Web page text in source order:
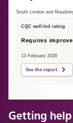
South London and
CQC well-led rating
Requires
13 February 2026
See the report
Getting help